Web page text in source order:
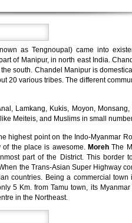
as Tengnoupal) came into
of Manipur, in north east India.
south. Chandel Manipur is
20 various tribes. The different
Lamkang, Kukis, Moyon,
Meiteis, and Muslims in small
highest point on the Indo-Myanmar
of the place is awesome. MorehThe
part of the District. This border
the Trans-Asian Super Highway
countries. Being a commercial
5 Km. from Tamu town, its
in the Northeast.